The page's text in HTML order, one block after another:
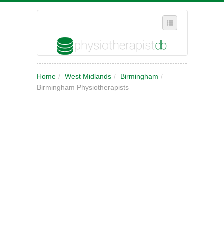
WHERE IN THE UK ARE YOU?
Home / West Midlands / Birmingham /
Birmingham Physiotherapists